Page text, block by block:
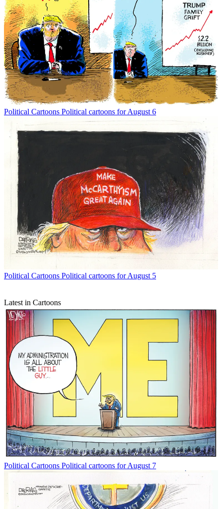
Political Cartoons Political cartoons for August 6
Political Cartoons Political cartoons for August 5
Latest in Cartoons
Political Cartoons Political cartoons for August 7